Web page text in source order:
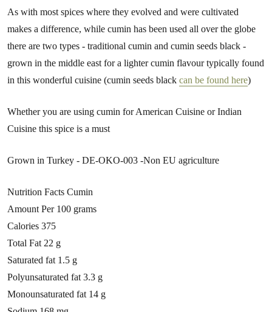
As with most spices where they evolved and were cultivated
makes a difference, while cumin has been used all over the globe
there are two types - traditional cumin and cumin seeds black -
grown in the middle east for a lighter cumin flavour typically found
in this wonderful cuisine (cumin seeds black can be found here)
Whether you are using cumin for American Cuisine or Indian
Cuisine this spice is a must
Grown in Turkey - DE-OKO-003 -Non EU agriculture
Nutrition Facts Cumin
Amount Per 100 grams
Calories 375
Total Fat 22 g
Saturated fat 1.5 g
Polyunsaturated fat 3.3 g
Monounsaturated fat 14 g